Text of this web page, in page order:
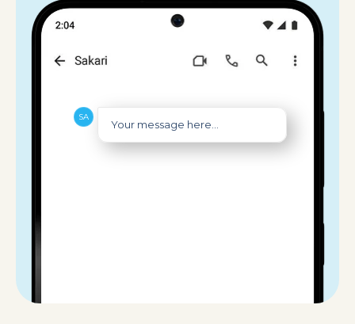
Your message here...